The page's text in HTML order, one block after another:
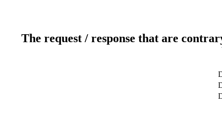
The request / response that are